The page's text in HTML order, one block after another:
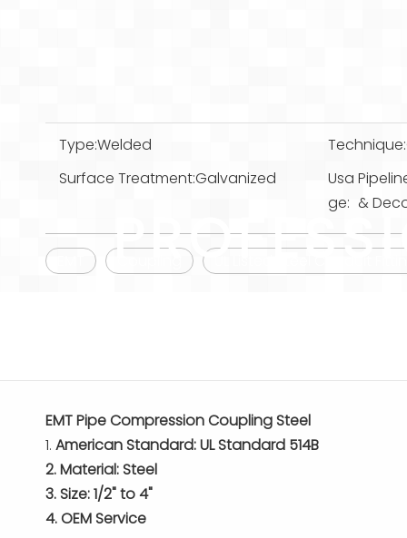
Type:Welded Technique:
Surface Treatment:Galvanized
Usa
ge: &
EMT Pipe Compression Coupling Steel
1. American Standard: UL Standard 514B
2. Material: Steel
3. Size: 1/2" to 4"
4. OEM Service